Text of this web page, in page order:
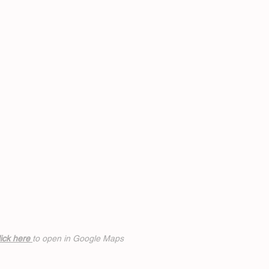
here to open in Google Maps